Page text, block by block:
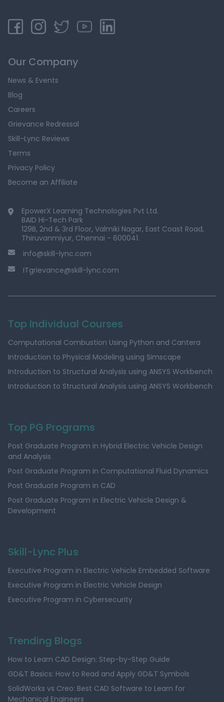
Our Company
News & Events
Blog
Careers
Grievance Redressal
Skill-Lync Reviews
Terms
Privacy Policy
Become an Affiliate
EpowerX Learning Technologies Pvt Ltd.
BAID Hi-Tech Park
129B, 2nd & 3rd Floor, Valmiki Nagar, East Coast Road,
Thiruvanmiyur, Chennai - 600041.
info@skill-lync.com
ITgrievance@skill-lync.com
Top Individual Courses
Computational Combustion Using Python and Cantera
Introduction to Physical Modeling using Simscape
Introduction to Structural Analysis using ANSYS Workbench
Introduction to Structural Analysis using ANSYS Workbench
Top PG Programs
Post Graduate Program in Hybrid Electric Vehicle Design
and Analysis
Post Graduate Program in Computational Fluid Dynamics
Post Graduate Program in CAD
Post Graduate Program in Electric Vehicle Design &
Development
Skill-Lync Plus
Executive Program in Electric Vehicle Embedded Software
Executive Program in Electric Vehicle Design
Executive Program in Cybersecurity
Trending Blogs
How to Learn CAD Design: Step-by-Step Guide
GD&T Basics: How to Read and Apply GD&T Symbols
SolidWorks vs Creo: Best CAD Software to Learn for
Mechanical Engineers